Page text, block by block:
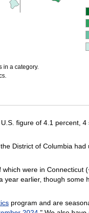
in a category.
figure of 4.1 percent,
District of Columbia
were in
earlier, though
program and are